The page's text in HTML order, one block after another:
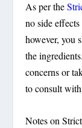
As per the
no side
however, you
the
concerns or
to consult
Notes on